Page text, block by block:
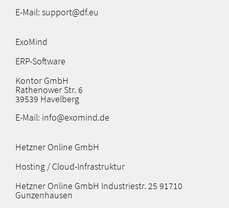
E-Mail: support@df.eu
ExoMind
ERP-Software
Kontor GmbH
Rathenower Str. 6
39539 Havelberg
E-Mail: info@exomind.de
Hetzner Online GmbH
Hosting / Cloud-Infrastruktur​
Hetzner Online GmbH Industriestr. 25 91710
Gunzenhausen